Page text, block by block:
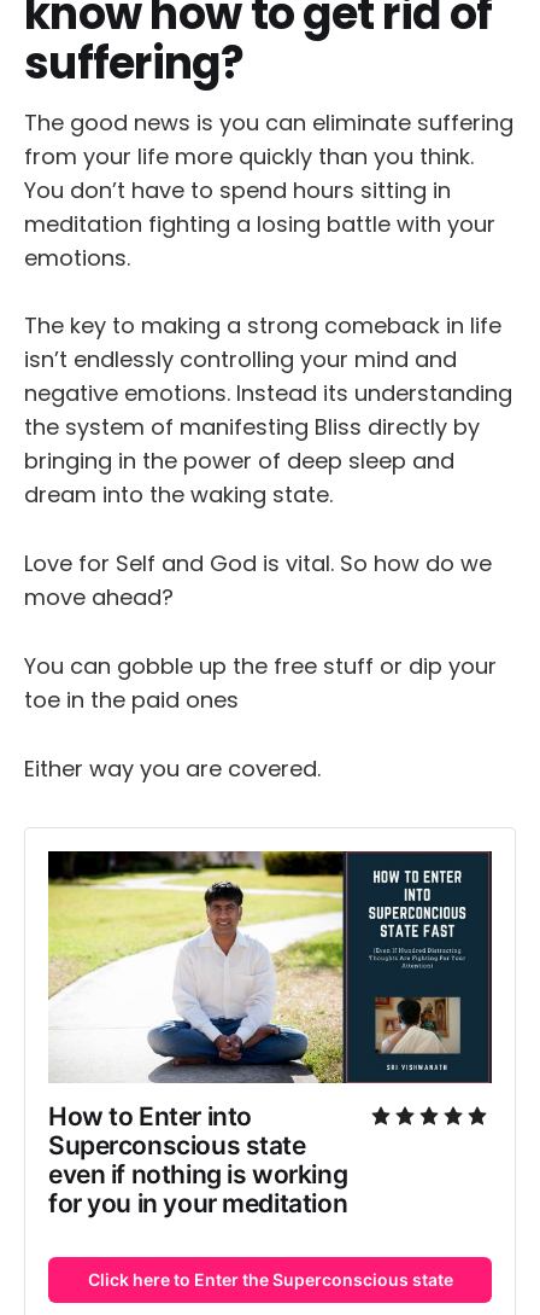
know how to get rid of
suffering?
The good news is you can eliminate suffering
from your life more quickly than you think.
You don’t have to spend hours sitting in
meditation fighting a losing battle with your
emotions.
The key to making a strong comeback in life
isn’t endlessly controlling your mind and
negative emotions. Instead its understanding
the system of manifesting Bliss directly by
bringing in the power of deep sleep and
dream into the waking state.
Love for Self and God is vital. So how do we
move ahead?
You can gobble up the free stuff or dip your
toe in the paid ones
Either way you are covered.
How to Enter into
Superconscious state
even if nothing is working
for you in your meditation
Click here to Enter the Superconscious state